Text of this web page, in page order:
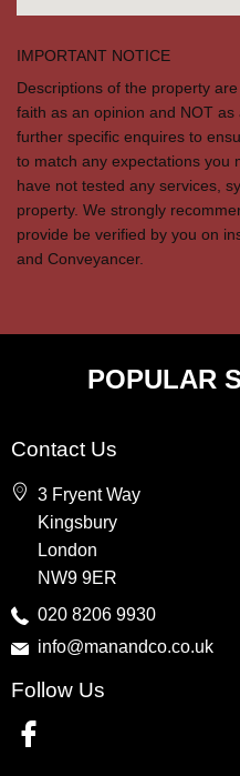
IMPORTANT NOTICE
Descriptions of the property
faith as an opinion and NOT
further specific enquires to
to match any expectations you
have not tested any services,
property. We strongly
provide be verified by you on
and Conveyancer.
POPULAR
Kingsbury
Colindale
Queensbury
Harrow
Property to Rent
Wembley
Kingsbury
Contact Us
3 Fryent Way
Kingsbury
London
NW9 9ER
020 8206 9930
info@manandco.co.uk
Follow Us